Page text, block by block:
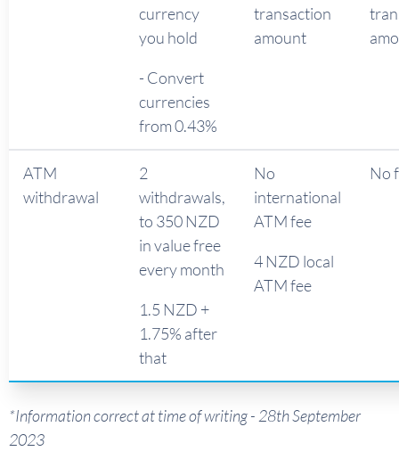
currency
you hold
- Convert
currencies
from 0.43%
transaction
amount
ATM
withdrawal
2
withdrawals,
to 350 NZD
in value free
every month
1.5 NZD +
1.75% after
that
No
international
ATM fee
4 NZD local
ATM fee
No
*Information correct at time of writing - 28th September
2023